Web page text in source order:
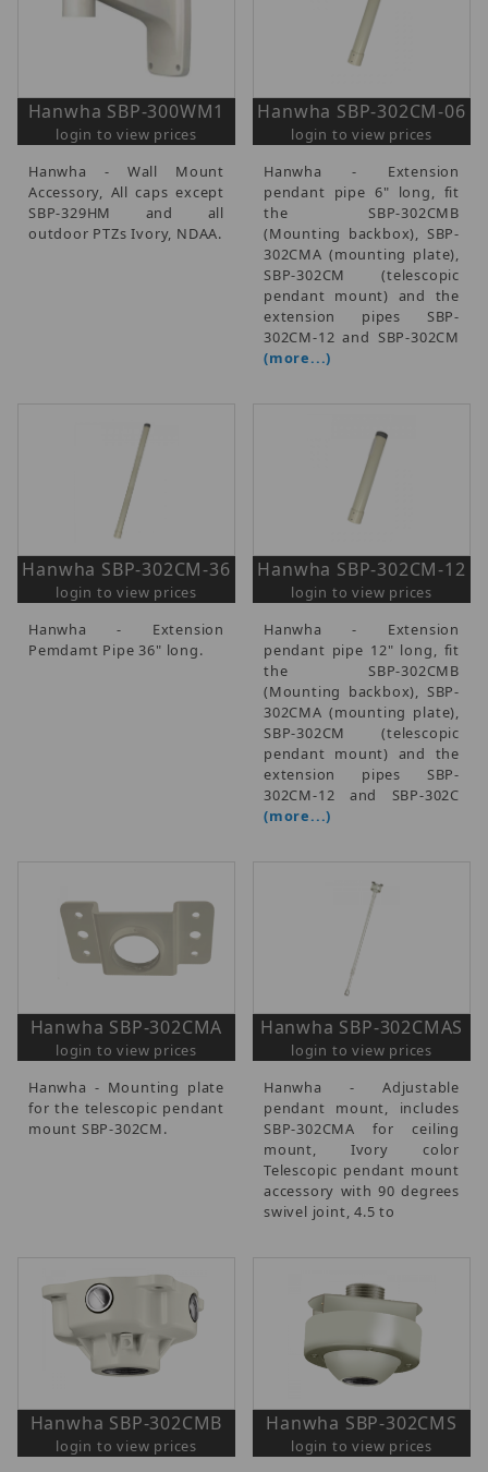
Hanwha SBP-300WM1
login to view prices
Hanwha - Wall Mount
Accessory, All caps except
SBP-329HM and all
outdoor PTZs Ivory, NDAA.
Hanwha SBP-302CM-06
login to view prices
Hanwha - Extension
pendant pipe 6" long, fit
the SBP-302CMB
(Mounting backbox), SBP-
302CMA (mounting plate),
SBP-302CM (telescopic
pendant mount) and the
extension pipes SBP-
302CM-12 and SBP-302CM
(more...)
Hanwha SBP-302CM-36
login to view prices
Hanwha - Extension
Pemdamt Pipe 36" long.
Hanwha SBP-302CM-12
login to view prices
Hanwha - Extension
pendant pipe 12" long, fit
the SBP-302CMB
(Mounting backbox), SBP-
302CMA (mounting plate),
SBP-302CM (telescopic
pendant mount) and the
extension pipes SBP-
302CM-12 and SBP-302C
(more...)
Hanwha SBP-302CMA
login to view prices
Hanwha - Mounting plate
for the telescopic pendant
mount SBP-302CM.
Hanwha SBP-302CMAS
login to view prices
Hanwha - Adjustable
pendant mount, includes
SBP-302CMA for ceiling
mount, Ivory color
Telescopic pendant mount
accessory with 90 degrees
swivel joint, 4.5 to
Hanwha SBP-302CMB
login to view prices
Hanwha SBP-302CMS
login to view prices